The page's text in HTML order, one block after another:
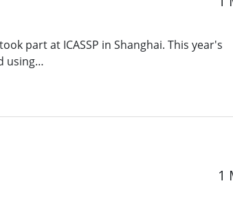
part at ICASSP in Shanghai. This year's
using…
1